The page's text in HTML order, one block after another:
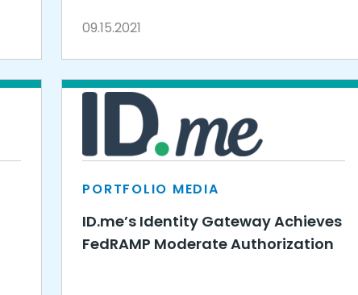
09.15.2021
PORTFOLIO MEDIA
ID.me’s Identity Gateway Achieves
FedRAMP Moderate Authorization